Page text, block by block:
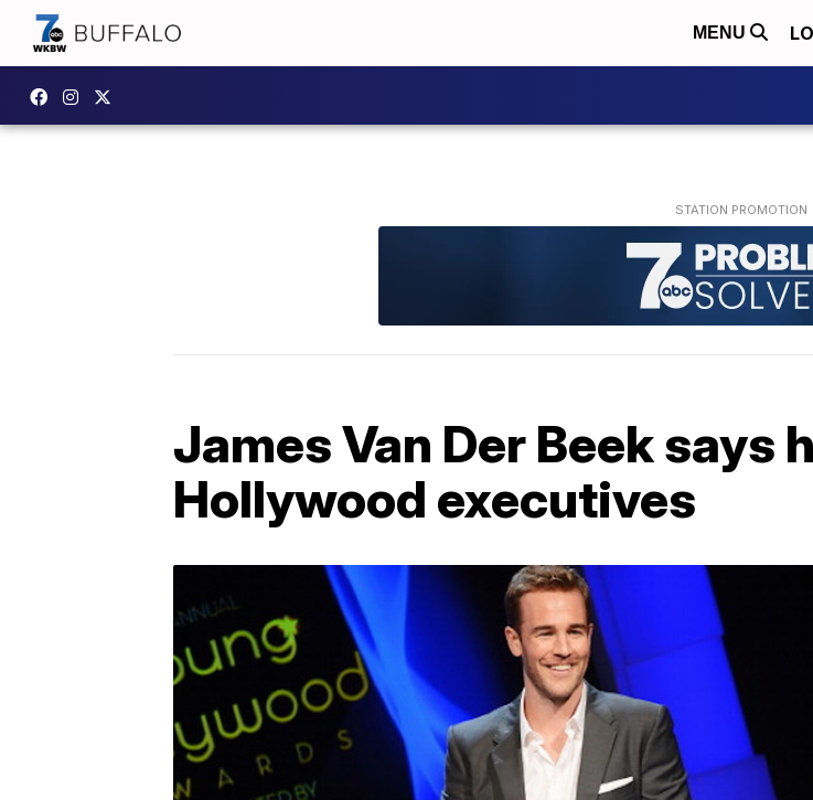
MENU
James Van Der Beek says
Hollywood executives